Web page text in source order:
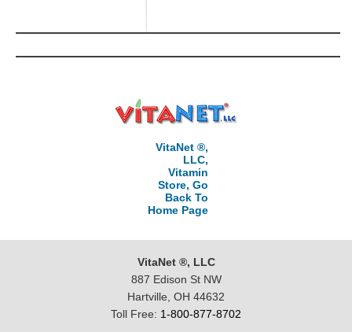
VitaNet ®,
LLC,
Vitamin
Store, Go
Back To
Home Page
VitaNet ®, LLC
887 Edison St NW
Hartville, OH 44632
Toll Free: 1-800-877-8702